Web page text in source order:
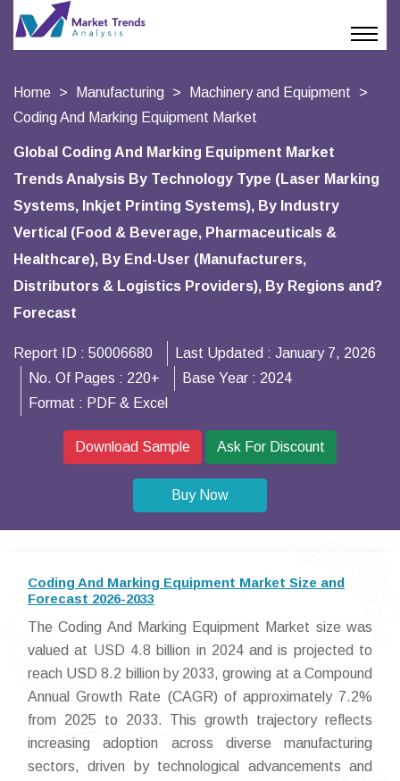
Home Manufacturing
Machinery and Equipment
Coding And Marking Equipment Market
Global Coding And Marking Equipment Market
Trends Analysis By Technology Type (Laser Marking
Systems, Inkjet Printing Systems), By Industry
Vertical (Food & Beverage, Pharmaceuticals &
Healthcare), By End-User (Manufacturers,
Distributors & Logistics Providers), By Regions and?
Forecast
Report ID : 50006680 Last Updated : January 7, 2026
No. Of Pages : 220+ Base Year : 2024
Format : PDF & Excel
Download Sample Ask For Discount
Buy Now
Coding And Marking Equipment Market Size and
Forecast 2026-2033
The Coding And Marking Equipment Market size was
valued at USD 4.8 billion in 2024 and is projected to
reach USD 8.2 billion by 2033, growing at a Compound
Annual Growth Rate (CAGR) of approximately 7.2%
from 2025 to 2033. This growth trajectory reflects
increasing adoption across diverse manufacturing
sectors, driven by technological advancements and